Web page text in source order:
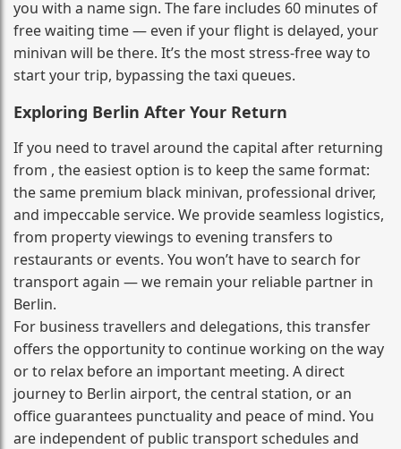
you with a name sign. The fare includes 60 minutes of
free waiting time — even if your flight is delayed, your
minivan will be there. It’s the most stress‑free way to
start your trip, bypassing the taxi queues.
Exploring Berlin After Your Return
If you need to travel around the capital after returning
from , the easiest option is to keep the same format:
the same premium black minivan, professional driver,
and impeccable service. We provide seamless logistics,
from property viewings to evening transfers to
restaurants or events. You won’t have to search for
transport again — we remain your reliable partner in
Berlin.
For business travellers and delegations, this transfer
offers the opportunity to continue working on the way
or to relax before an important meeting. A direct
journey to Berlin airport, the central station, or an
office guarantees punctuality and peace of mind. You
are independent of public transport schedules and